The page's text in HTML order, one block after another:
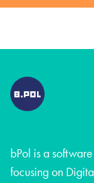
bPol is a
focusing on